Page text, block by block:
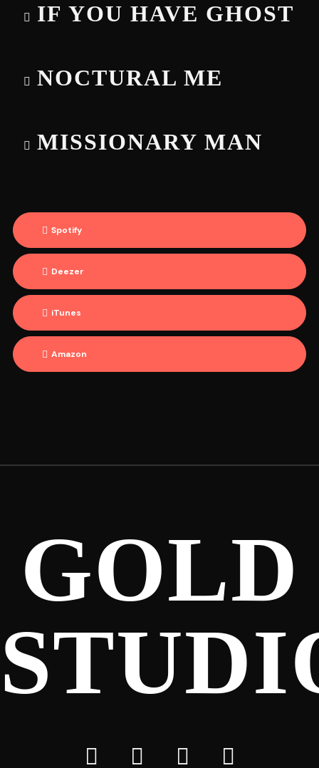
IF YOU HAVE GHOST
NOCTURAL ME
MISSIONARY MAN
Spotify
Deezer
iTunes
Amazon
GOLD